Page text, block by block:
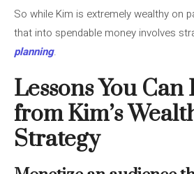
So while Kim is extremely wealthy on
that into spendable money involves
planning.
Lessons You
from Kim’s
Strategy